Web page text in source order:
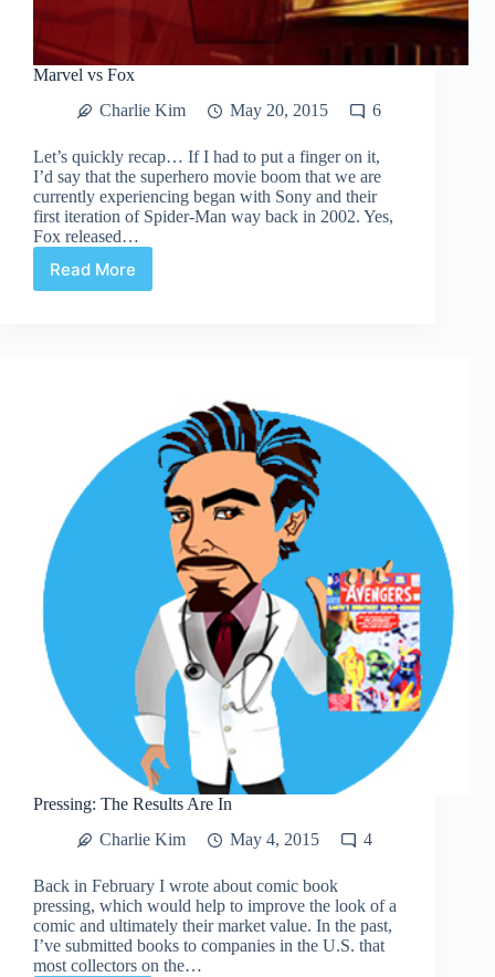
Marvel vs Fox
Charlie Kim
May 20, 2015 6
Let’s quickly recap… If I had to put a finger on it,
I’d say that the superhero movie boom that we are
currently experiencing began with Sony and their
first iteration of Spider-Man way back in 2002. Yes,
Fox released…
Read More
Marvel
Pressing: The Results Are In
Charlie Kim
May 4, 2015 4
Back in February I wrote about comic book
pressing, which would help to improve the look of a
comic and ultimately their market value. In the past,
I’ve submitted books to companies in the U.S. that
most collectors on the…